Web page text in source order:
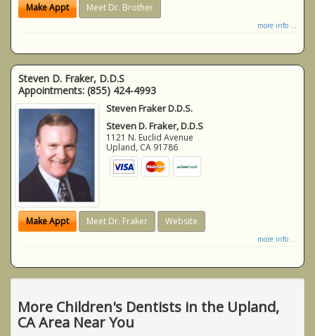
Make Appt Meet Dr. Brother
more info ...
Steven D. Fraker, D.D.S
Appointments: (855) 424-4993
Steven Fraker D.D.S.
Steven D. Fraker, D.D.S
1121 N. Euclid Avenue
Upland, CA 91786
Make Appt Meet Dr. Fraker Website
more info ...
More Children's Dentists in the Upland,
CA Area Near You